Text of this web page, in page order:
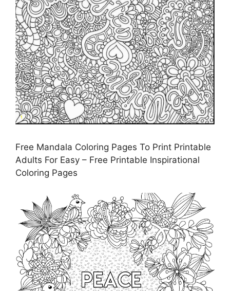
Free Mandala Coloring Pages To Print Printable
Adults For Easy – Free Printable Inspirational
Coloring Pages